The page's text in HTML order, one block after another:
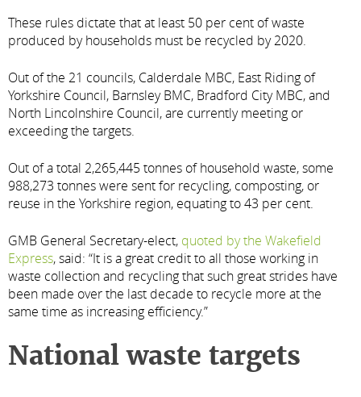
These rules dictate that at least 50 per cent of waste
produced by households must be recycled by 2020.
Out of the 21 councils, Calderdale MBC, East Riding of
Yorkshire Council, Barnsley BMC, Bradford City MBC, and
North Lincolnshire Council, are currently meeting or
exceeding the targets.
Out of a total 2,265,445 tonnes of household waste, some
988,273 tonnes were sent for recycling, composting, or
reuse in the Yorkshire region, equating to 43 per cent.
GMB General Secretary-elect, quoted by the Wakefield
Express, said: “It is a great credit to all those working in
waste collection and recycling that such great strides have
been made over the last decade to recycle more at the
same time as increasing efficiency.”
National waste targets